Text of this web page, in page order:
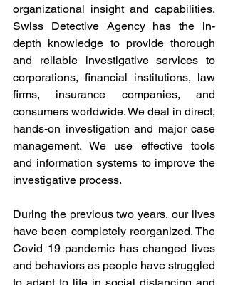
organizational insight and capabilities.
Swiss Detective Agency has the in-
depth knowledge to provide thorough
and reliable investigative services to
corporations, financial institutions, law
firms, insurance companies, and
consumers worldwide. We deal in direct,
hands-on investigation and major case
management. We use effective tools
and information systems to improve the
investigative process.
During the previous two years, our lives
have been completely reorganized. The
Covid 19 pandemic has changed lives
and behaviors as people have struggled
to adapt to life in social distancing and